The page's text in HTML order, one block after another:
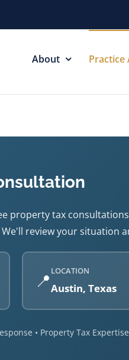
About Practice
property tax
review your situation
📍 LOCATION
Austin, Texas
• Property Tax Expertise